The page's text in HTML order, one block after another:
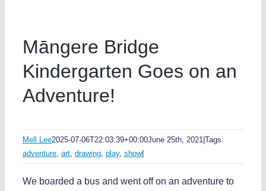
Māngere Bridge
Kindergarten Goes on an
Adventure!
Mell Lee2025-07-06T22:03:39+00:00June 25th, 2021 |Tags:
adventure art drawing play, show|
We boarded a bus and went off on an adventure to